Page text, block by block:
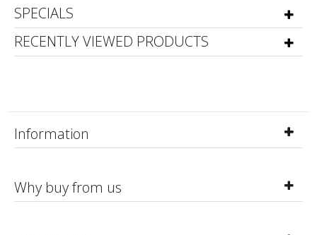
SPECIALS
RECENTLY VIEWED PRODUCTS
Information
Why buy from us